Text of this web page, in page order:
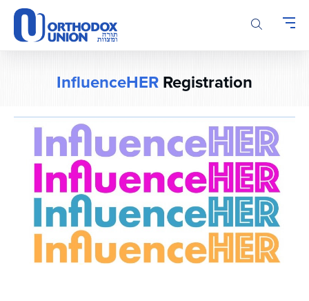
Please
note:
This
website
system.
InfluenceHERRegistration